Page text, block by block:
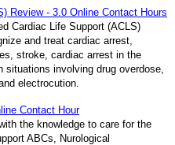
Review - 3.0 Online Contact Hours
Cardiac Life Support (ACLS)
and treat cardiac arrest,
stroke, cardiac arrest in the
involving drug overdose,
electrocution.
Contact Hour
the knowledge to care for the
ABCs, Nurological